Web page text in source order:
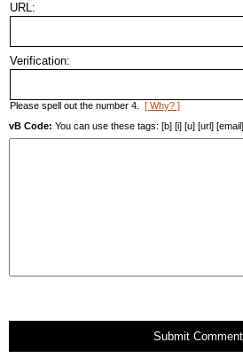
URL:
Verification:
Please spell out the number 4. [ Why? ]
vB Code: You can use these tags: [b] [i] [u] [url] [email]
Submit Comment